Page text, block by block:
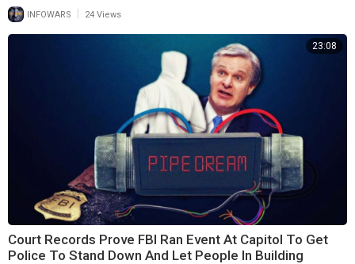
INFOWARS 24 Views
23:08
Court Records Prove FBI Ran Event At Capitol To Get
Police To Stand Down And Let People In Building